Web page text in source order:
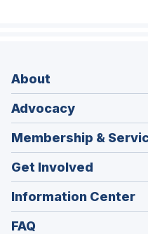
About
Advocacy
Membership &
Get Involved
Information Center
FAQ